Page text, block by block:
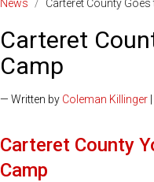
News / Carteret County Goes
Carteret
Camp
— Written by Coleman Killinger
Carteret County
Camp